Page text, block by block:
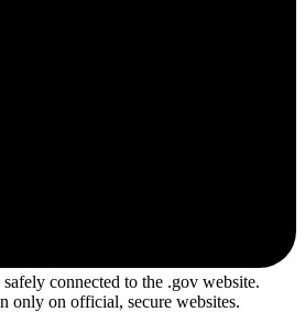
connected to the .gov website.
only on official, secure websites.